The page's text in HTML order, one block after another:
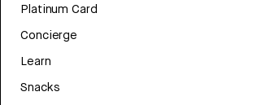
Platinum Card
Concierge
Learn
Snacks